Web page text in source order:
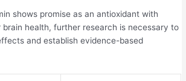
shows promise as an antioxidant with
health, further research is necessary to
and establish evidence-based